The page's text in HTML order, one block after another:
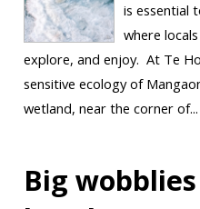
is essential
where
explore, and enjoy. At Te
sensitive ecology of
wetland, near the corner of...
Big